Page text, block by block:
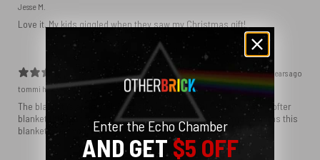
Jesse M.
Love it. My kids giggled when they saw my Christmas gift!
2 years ago
tommi h.
The blanket is absolutely massive (largest size) - if you want a softer
blanket this isn’t it, but if the person who gets it loves mushrooms this
blanket is for you. It came so fast as well
Enter the Echo Chamber
AND GET$5 OFF